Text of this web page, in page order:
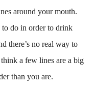
around your mouth.
to do in order to drink
there’s no real way to
a few lines are a big
than you are.